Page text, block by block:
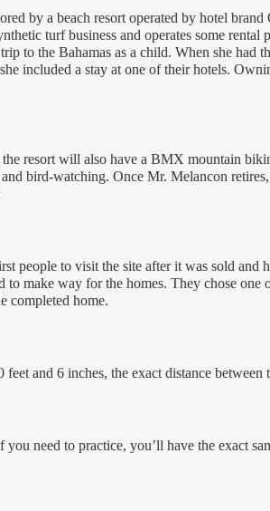
by a beach resort operated by hotel
turf business and operates some
to the Bahamas as a child. When she had
included a stay at one of their hotels.
resort will also have a BMX mountain
bird-watching. Once Mr. Melancon
people to visit the site after it was sold
to make way for the homes. They chose
completed home.
and 6 inches, the exact distance
need to practice, you’ll have the exact